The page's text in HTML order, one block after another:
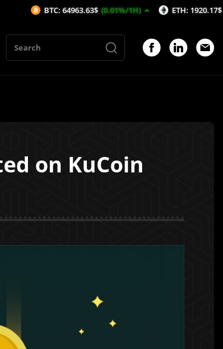
on KuCoin
BTC: 64963.63$ (0.01%/1H) ETH: 1920.17$ (0.1%/1H)